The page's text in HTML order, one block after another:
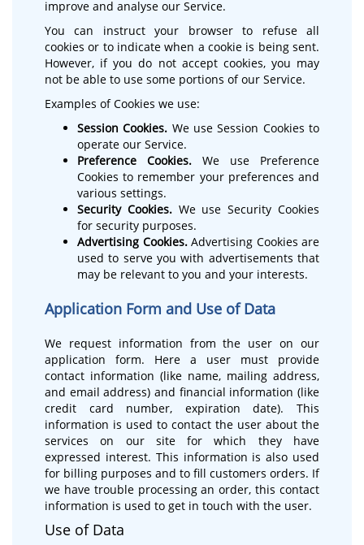
improve and analyse our Service.
You can instruct your browser to refuse all
cookies or to indicate when a cookie is being sent.
However, if you do not accept cookies, you may
not be able to use some portions of our Service.
Examples of Cookies we use:
Session Cookies. We use Session Cookies to
operate our Service.
Preference Cookies. We use Preference
Cookies to remember your preferences and
various settings.
Security Cookies.We use Security Cookies
for security purposes.
Advertising Cookies.Advertising Cookies are
used to serve you with advertisements that
may be relevant to you and your interests.
Application Form and Use of Data
We request information from the user on our
application form. Here a user must provide
contact information (like name, mailing address,
and email address) and financial information (like
credit card number, expiration date). This
information is used to contact the user about the
services on our site for which they have
expressed interest. This information is also used
for billing purposes and to fill customers orders. If
we have trouble processing an order, this contact
information is used to get in touch with the user.
Use of Data